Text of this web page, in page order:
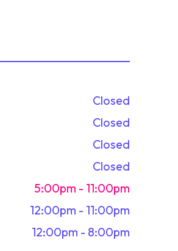
Closed
Closed
Closed
Closed
5:00pm - 11:00pm
12:00pm - 11:00pm
12:00pm - 8:00pm